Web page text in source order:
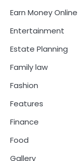
Earn Money Online
Entertainment
Estate Planning
Family law
Fashion
Features
Finance
Food
Gallery